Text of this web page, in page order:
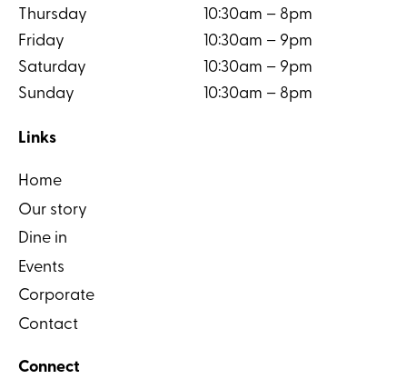
Thursday
10:30am – 8pm
Friday
10:30am – 9pm
Saturday
10:30am – 9pm
Sunday
10:30am – 8pm
Links
Home
Our story
Dine in
Events
Corporate
Contact
Connect